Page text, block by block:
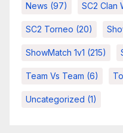
News (97) SC2 Clan
SC2 Torneo (20)
ShowMatch 1v1 (215)
Team Vs Team (6)
Uncategorized (1)